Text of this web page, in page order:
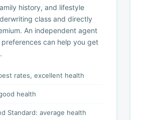
history, and lifestyle
class and directly
An independent agent
can help you get
rates, excellent health
health
Standard: average health